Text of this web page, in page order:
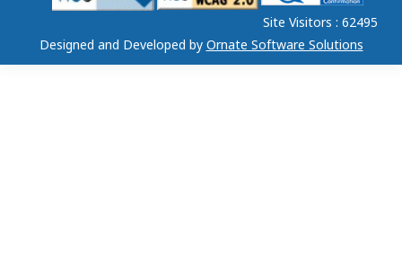
Site Visitors : 62495
Designed and Developed by Ornate Software Solutions